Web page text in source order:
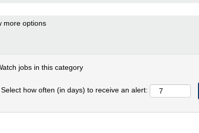
more options
jobs in this category
Select how often (in days) to receive an alert: